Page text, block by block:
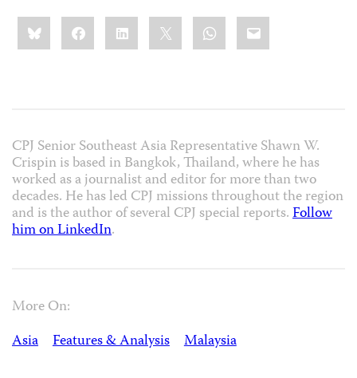
Share
this:BlueskyFacebookLinkedIn WhatsApp
Email
CPJ Senior Southeast Asia Representative Shawn W.
Crispin is based in Bangkok, Thailand, where he has
worked as a journalist and editor for more than two
decades. He has led CPJ missions throughout the region
and is the author of several CPJ special reports.Follow
him on LinkedIn.
More On:
Asia
Features & Analysis Malaysia